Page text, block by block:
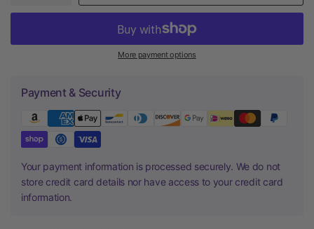
More payment options
Payment & Security
Your payment information is processed securely. We do not
store credit card details nor have access to your credit card
information.